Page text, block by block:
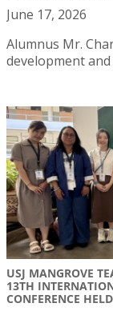
June 17, 2026
Alumnus Mr.
development
USJ MANGROVE
13TH
CONFERENCE